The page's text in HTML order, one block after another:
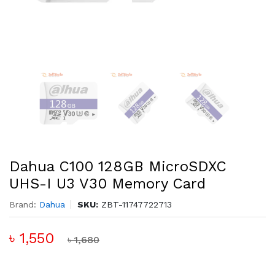
Dahua C100 128GB MicroSDXC
UHS-I U3 V30 Memory Card
Brand: Dahua SKU: ZBT-11747722713
৳ 1,550 ৳ 1,680